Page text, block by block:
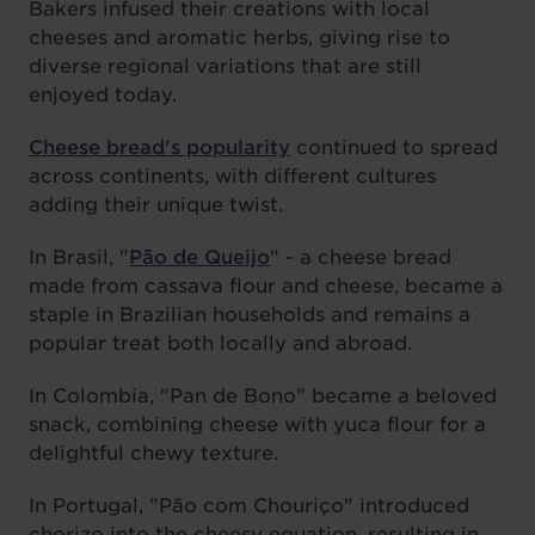
Bakers infused their creations with local
cheeses and aromatic herbs, giving rise to
diverse regional variations that are still
enjoyed today.
Cheese bread's popularity continued to spread
across continents, with different cultures
adding their unique twist.
In Brasil, " Pão de Queijo" - a cheese bread
made from cassava flour and cheese, became a
staple in Brazilian households and remains a
popular treat both locally and abroad.
In Colombia, "Pan de Bono" became a beloved
snack, combining cheese with yuca flour for a
delightful chewy texture.
In Portugal, "Pão com Chouriço" introduced